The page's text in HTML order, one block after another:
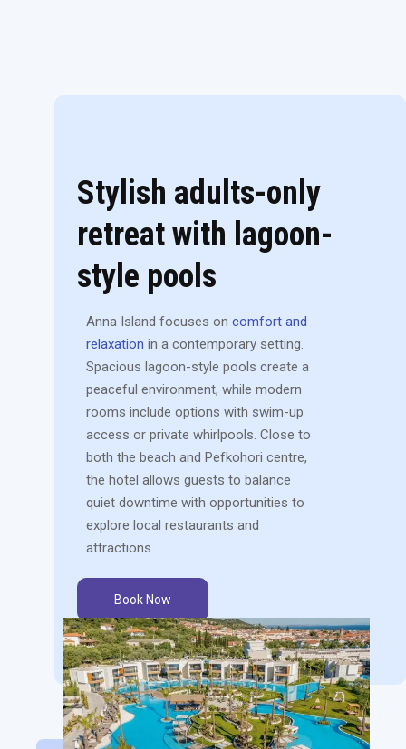
Stylish adults-only
retreat with lagoon-
style pools
Anna Island focuses on comfort and
relaxation in a contemporary setting.
Spacious lagoon-style pools create a
peaceful environment, while modern
rooms include options with swim-up
access or private whirlpools. Close to
both the beach and Pefkohori centre,
the hotel allows guests to balance
quiet downtime with opportunities to
explore local restaurants and
attractions.
Book Now